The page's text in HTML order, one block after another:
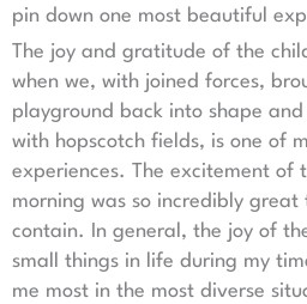
pin down one most beautiful
The joy and gratitude of the
when we, with joined forces,
playground back into shape
with hopscotch fields, is one of
experiences. The excitement of
morning was so incredibly
contain. In general, the joy of
small things in life during my
me most in the most diverse